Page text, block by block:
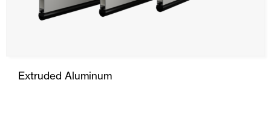
Extruded Aluminum